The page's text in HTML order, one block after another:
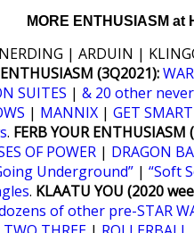
MORE ENTHUSIASM at
NERDING | ARDUIN |
(3Q2021):
SUITES | & 20 other
| MANNIX | GET SMART
. FERB YOUR ENTHUSIASM
OF POWER | DRAGON
Underground” | “Soft
. KLAATU YOU (2020
of other pre-STAR